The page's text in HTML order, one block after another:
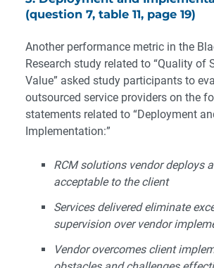
(question 7, table 11, page 19)
Another performance metric in the
Research study related to “Quality of
Value” asked study participants to
outsourced service providers on the
statements related to “Deployment
Implementation:”
RCM solutions vendor deploys
acceptable to the client
Services delivered eliminate
supervision over vendor
Vendor overcomes client